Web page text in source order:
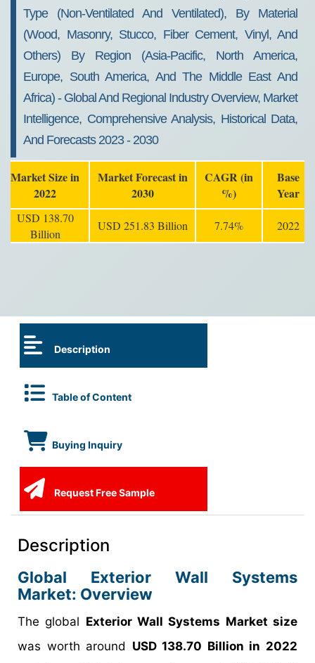
Type (non-Ventilated And Ventilated), By Material
(wood, Masonry, Stucco, Fiber Cement, Vinyl, And
Others) By Region (Asia-Pacific, North America,
Europe, South America, And The Middle East And
Africa) - Global And Regional Industry Overview, Market
Intelligence, Comprehensive Analysis, Historical Data,
And Forecasts 2023 - 2030
Market Size in
2022
Market Forecast in
2030
CAGR (in
%)
Base
Year
USD 138.70
Billion
USD 251.83 Billion 7.74% 2022
Description
Table of Content
Buying Inquiry
Request Free Sample
Description
Global Exterior Wall Systems
Market: Overview
The global Exterior Wall Systems Market size
was worth around USD 138.70 Billion in 2022